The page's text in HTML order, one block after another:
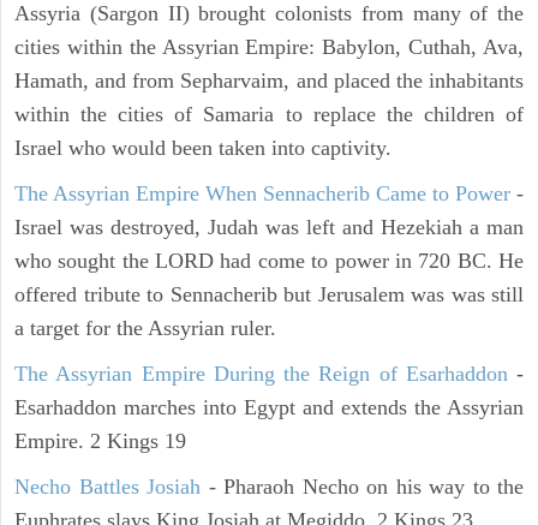
Assyria (Sargon II) brought colonists from many of the
cities within the Assyrian Empire: Babylon, Cuthah, Ava,
Hamath, and from Sepharvaim, and placed the inhabitants
within the cities of Samaria to replace the children of
Israel who would been taken into captivity.
The Assyrian Empire When Sennacherib Came to Power -
Israel was destroyed, Judah was left and Hezekiah a man
who sought the LORD had come to power in 720 BC. He
offered tribute to Sennacherib but Jerusalem was was still
a target for the Assyrian ruler.
The Assyrian Empire During the Reign of Esarhaddon-
Esarhaddon marches into Egypt and extends the Assyrian
Empire. 2 Kings 19
Necho Battles Josiah - Pharaoh Necho on his way to the